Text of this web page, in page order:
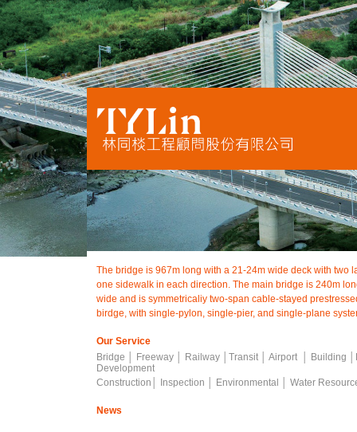
The bridge is 967m long with a 21-24m wide deck with two
one sidewalk in each direction. The main bridge is 240m
wide and is symmetricaliy two-span cable-stayed
birdge, with single-pylon, single-pier, and single-plane
Our Service
Bridge
Freeway Railway │Transit │Airport Building
Development
Construction
Inspection Environmental │Water
News